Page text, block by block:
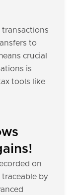
transactions
to
crucial
is
tools like
on
by